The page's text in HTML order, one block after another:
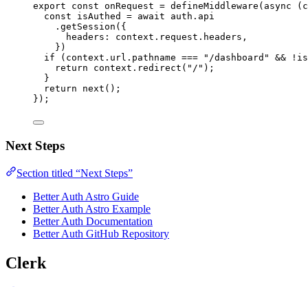
export const onRequest = defineMiddleware ( async (
const isAuthed = await auth . api
. getSession ( {
headers: context . request . headers ,
} )
if
(context . url . pathname === " /dashboard " && !
return context . redirect ( " / " ) ;
}
return next () ;
} );
Next Steps
Section titled “Next Steps”
Better Auth Astro Guide
Better Auth Astro Example
Better Auth Documentation
Better Auth GitHub Repository
Clerk